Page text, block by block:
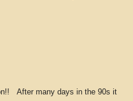
After many days in the 90s it